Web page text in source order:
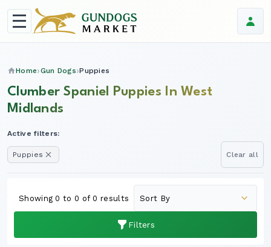
Home Gun Dogs Puppies
Clumber Spaniel Puppies In West
Midlands
Active filters:
Puppies Clear all
Filters
Showing 0 to 0 of 0 results